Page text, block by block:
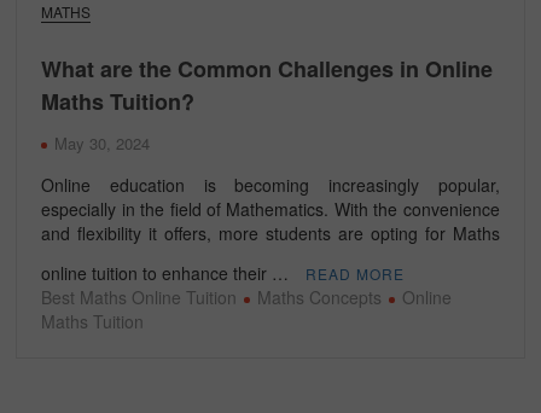
MATHS
What are the Common Challenges in Online
Maths Tuition?
May 30, 2024
Online education is becoming increasingly popular,
especially in the field of Mathematics. With the convenience
and flexibility it offers, more students are opting for Maths
online tuition to enhance their …
READ MORE
Best Maths Online Tuition Maths Concepts
Online
Maths Tuition